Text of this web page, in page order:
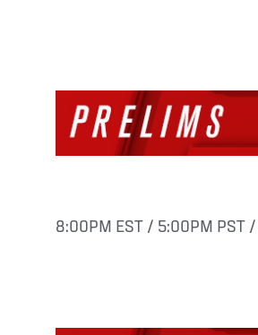
8:00PM EST / 5:00PM PST /